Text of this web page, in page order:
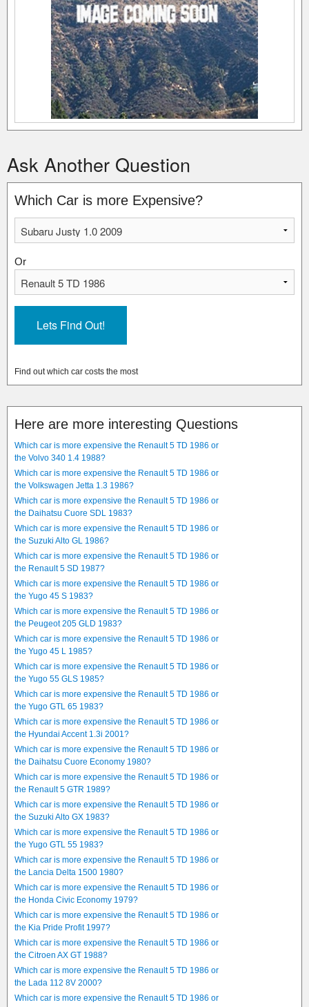
Ask Another Question
Which Car is more Expensive?
Or
Find out which car costs the most
Here are more interesting Questions
Which car is more expensive the Renault 5 TD 1986 or
the Volvo 340 1.4 1988?
Which car is more expensive the Renault 5 TD 1986 or
the Volkswagen Jetta 1.3 1986?
Which car is more expensive the Renault 5 TD 1986 or
the Daihatsu Cuore SDL 1983?
Which car is more expensive the Renault 5 TD 1986 or
the Suzuki Alto GL 1986?
Which car is more expensive the Renault 5 TD 1986 or
the Renault 5 SD 1987?
Which car is more expensive the Renault 5 TD 1986 or
the Yugo 45 S 1983?
Which car is more expensive the Renault 5 TD 1986 or
the Peugeot 205 GLD 1983?
Which car is more expensive the Renault 5 TD 1986 or
the Yugo 45 L 1985?
Which car is more expensive the Renault 5 TD 1986 or
the Yugo 55 GLS 1985?
Which car is more expensive the Renault 5 TD 1986 or
the Yugo GTL 65 1983?
Which car is more expensive the Renault 5 TD 1986 or
the Hyundai Accent 1.3i 2001?
Which car is more expensive the Renault 5 TD 1986 or
the Daihatsu Cuore Economy 1980?
Which car is more expensive the Renault 5 TD 1986 or
the Renault 5 GTR 1989?
Which car is more expensive the Renault 5 TD 1986 or
the Suzuki Alto GX 1983?
Which car is more expensive the Renault 5 TD 1986 or
the Yugo GTL 55 1983?
Which car is more expensive the Renault 5 TD 1986 or
the Lancia Delta 1500 1980?
Which car is more expensive the Renault 5 TD 1986 or
the Honda Civic Economy 1979?
Which car is more expensive the Renault 5 TD 1986 or
the Kia Pride Profit 1997?
Which car is more expensive the Renault 5 TD 1986 or
the Citroen AX GT 1988?
Which car is more expensive the Renault 5 TD 1986 or
the Lada 112 8V 2000?
Which car is more expensive the Renault 5 TD 1986 or